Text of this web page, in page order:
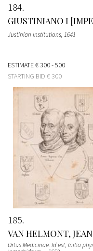
184
GIUSTINIANO I
Justinian Institutions, 1641
ESTIMATE€ 300 - 500
STARTING BID € 300
185
VAN HELMONT,
Ortus Medicinae. Id est, Initia